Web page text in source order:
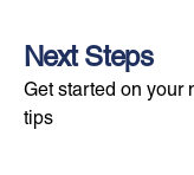
Next Steps
Get started on your
tips